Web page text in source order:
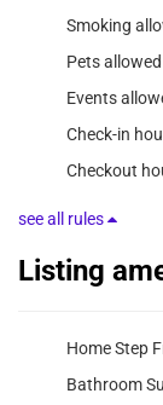
Smoking
Pets allowed
Events
Check-in
Checkout
see all rules
Listing
Home Step
Bathroom